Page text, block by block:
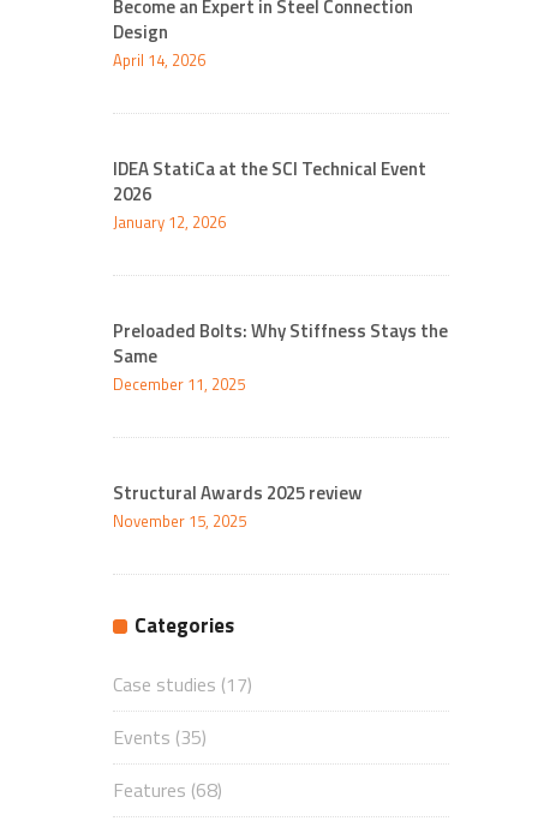
Become an Expert in Steel Connection
Design
April 14, 2026
IDEA StatiCa at the SCI Technical Event
2026
January 12, 2026
Preloaded Bolts: Why Stiffness Stays the
Same
December 11, 2025
Structural Awards 2025 review
November 15, 2025
Categories
Case studies (17)
Events (35)
Features (68)